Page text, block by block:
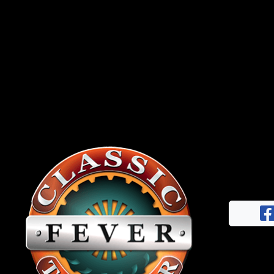
Advertise
Submit a
Story
Event
Request
Aumann
Vintage
Power
Pinterest